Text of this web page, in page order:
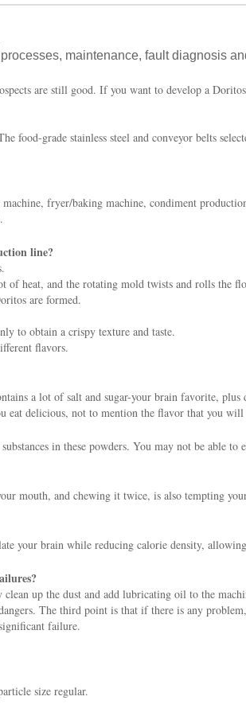
maintenance, fault diagnosis
are still good. If you want to develop a
food-grade stainless steel and conveyor belts
fryer/baking machine, condiment
line?
of heat, and the rotating mold twists and rolls the
are formed.
to obtain a crispy texture and taste.
flavors.
a lot of salt and sugar-your brain favorite,
eat delicious, not to mention the flavor that you
in these powders. You may not be able to
mouth, and chewing it twice, is also tempting
your brain while reducing calorie density,
up the dust and add lubricating oil to the
The third point is that if there is any
failure.
size regular.